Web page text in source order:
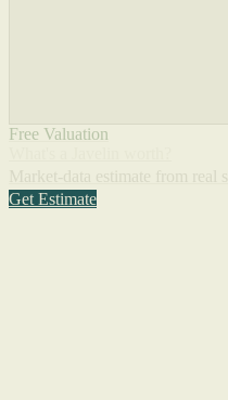
Free Valuation
Get Estimate